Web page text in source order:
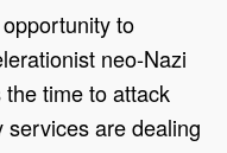
to
neo-Nazi
time to attack
are dealing